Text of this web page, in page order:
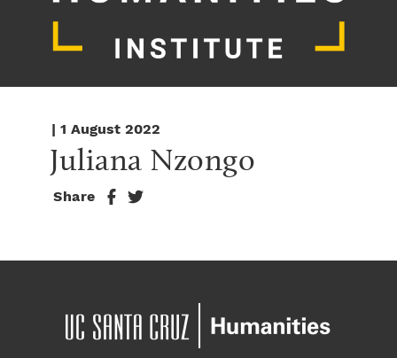
| 1 August 2022
Juliana Nzongo
Share